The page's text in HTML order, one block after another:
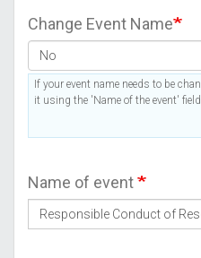
Change Event Name
If your event name needs to be
it using the 'Name of the event'
Name of event